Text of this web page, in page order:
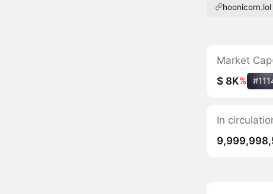
hoonicorn.lol
Market Cap
$ 8K%
In